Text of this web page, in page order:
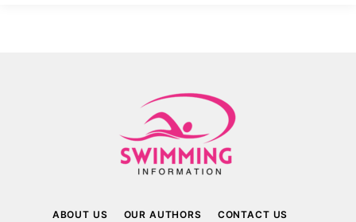
ABOUT US OUR AUTHORS CONTACT US